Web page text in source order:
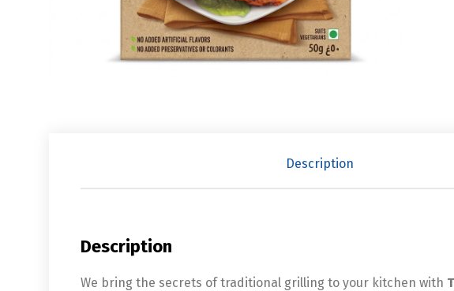
Description
Description
We bring the secrets of traditional grilling to your kitchen with